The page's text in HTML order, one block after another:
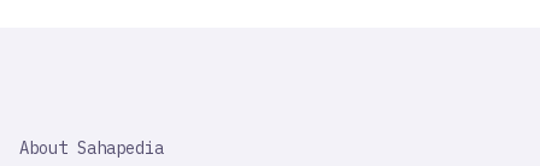
IMPORTANT
About Sahapedia